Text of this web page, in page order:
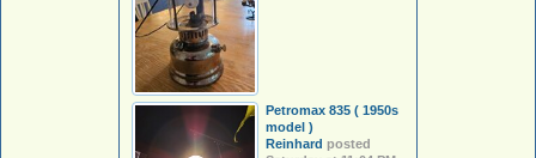
Petromax 835 ( 1950s
model )
Reinhard posted